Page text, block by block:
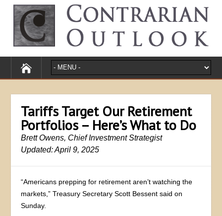
Tariffs Target Our Retirement
Portfolios – Here’s What to Do
Brett Owens, Chief Investment Strategist
Updated: April 9, 2025
“Americans prepping for retirement aren’t watching the
markets,” Treasury Secretary Scott Bessent said on
Sunday.